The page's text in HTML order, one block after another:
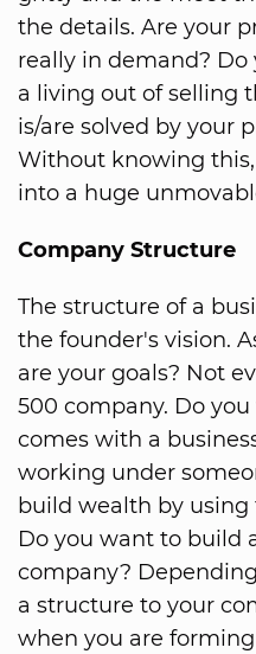
the details. Are your
really in demand?
a living out of selling
is/are solved by your
Without knowing
into a huge
Company Structure
The structure of a
the founder's vision.
are your goals? Not
500 company. Do
comes with a
working under
build wealth by using
Do you want to build
company?
a structure to your
when you are